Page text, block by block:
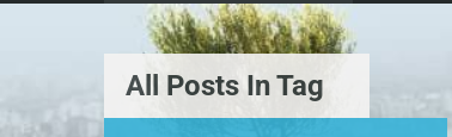
All Posts In Tag